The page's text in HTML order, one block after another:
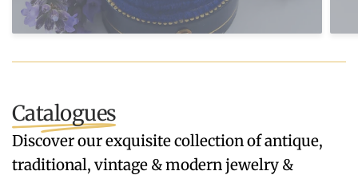
Catalogues
Discover our exquisite collection of antique,
traditional, vintage & modern jewelry &